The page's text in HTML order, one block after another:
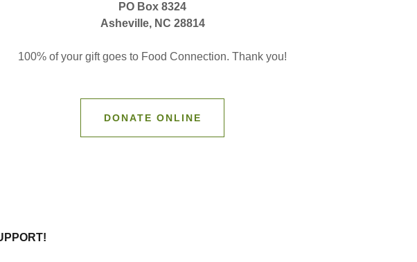
PO Box 8324
Asheville, NC 28814
100% of your gift goes to Food Connection. Thank you!
DONATE ONLINE